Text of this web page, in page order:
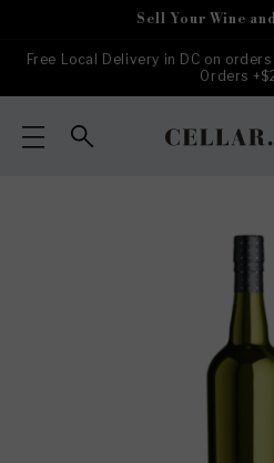
Sell Your Wine
Free Local Delivery in DC on
Orders